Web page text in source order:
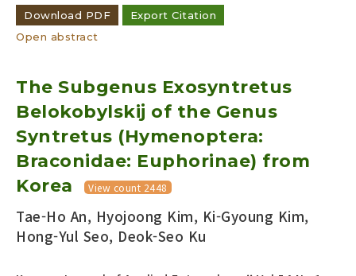
Download PDF
Export Citation
Open abstract
The Subgenus Exosyntretus
Belokobylskij of the Genus
Syntretus (Hymenoptera:
Braconidae: Euphorinae) from
Korea
View count 2448
Tae-Ho An, Hyojoong Kim, Ki-Gyoung Kim,
Hong-Yul Seo, Deok-Seo Ku